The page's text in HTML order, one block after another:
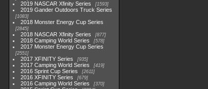
2019 NASCAR Xfinity Series 1593
2019 Gander Outdoors Truck Series
1083
2018 Monster Energy Cup Series
2845
2018 NASCAR Xfinity Series 877
2018 Camping World Series 578
2017 Monster Energy Cup Series
2551
2017 XFINITY Series 935
2017 Camping World Series 419
2016 Sprint Cup Series 2611
2016 XFINITY Series 679
2016 Camping World Series 370